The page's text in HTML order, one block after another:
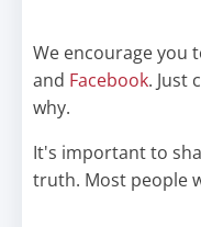
We encourage you
and Facebook. Just
why.
It's important to
truth. Most people